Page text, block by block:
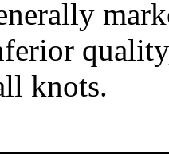
knots.